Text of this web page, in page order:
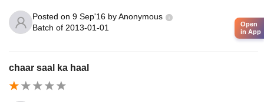
ly furnished labs that offer experiential learning possibilities.
With the help of DELNET and a campus that is completely
Wi-Fi connected, students can easily access academic mat
erials and online learning resources. EAST also provides cl
ean hostels, a canteen, sports facilities, and special auditori
ums for lectures and other activities. This all-encompassing
infrastructure helps students.
Posted on 9 Sep'16 byAnonymous
Batch of 2013-01-01
chaar saal ka haal
Open
in App